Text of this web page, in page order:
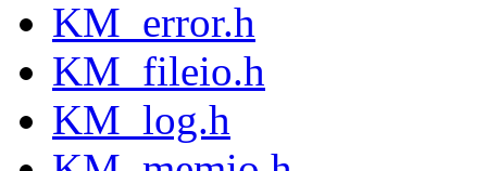
KM_error.h
KM_fileio.h
KM_log.h